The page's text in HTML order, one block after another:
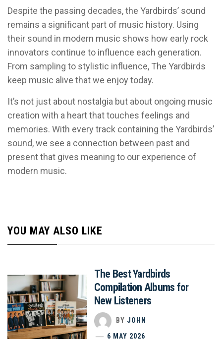
Despite the passing decades, the Yardbirds’ sound
remains a significant part of music history. Using
their sound in modern music shows how early rock
innovators continue to influence each generation.
From sampling to stylistic influence, The Yardbirds
keep music alive that we enjoy today.
It’s not just about nostalgia but about ongoing music
creation with a heart that touches feelings and
memories. With every track containing the Yardbirds’
sound, we see a connection between past and
present that gives meaning to our experience of
modern music.
YOU MAY ALSO LIKE
The Best Yardbirds
Compilation Albums for
New Listeners
BY JOHN
6 MAY 2026